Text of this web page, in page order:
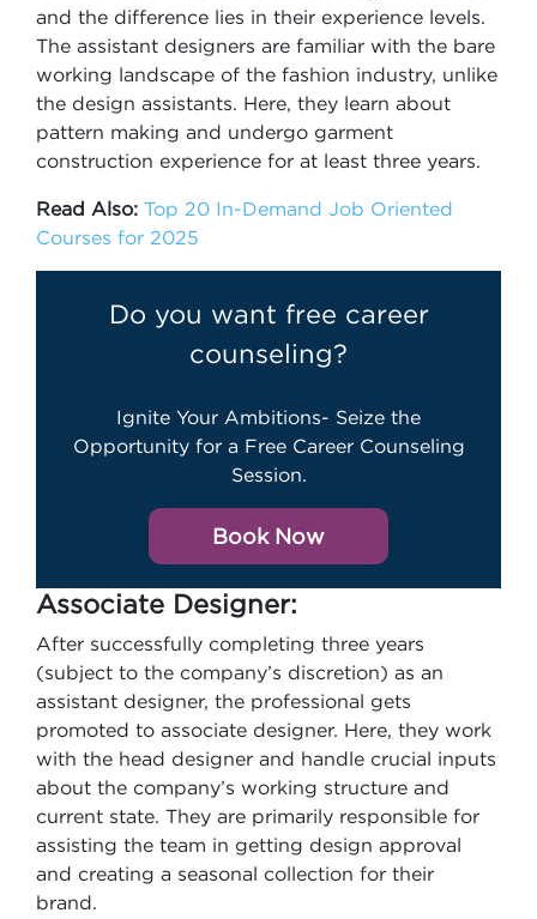
and the difference lies in their experience levels.
The assistant designers are familiar with the bare
working landscape of the fashion industry, unlike
the design assistants. Here, they learn about
pattern making and undergo garment
construction experience for at least three years.
Read Also: Top 20 In-Demand Job Oriented
Courses for 2025
Do you want free career
counseling?
Ignite Your Ambitions- Seize the
Opportunity for a Free Career Counseling
Session.
Book Now
Associate Designer:
After successfully completing three years
(subject to the company’s discretion) as an
assistant designer, the professional gets
promoted to associate designer. Here, they work
with the head designer and handle crucial inputs
about the company’s working structure and
current state. They are primarily responsible for
assisting the team in getting design approval
and creating a seasonal collection for their
brand.